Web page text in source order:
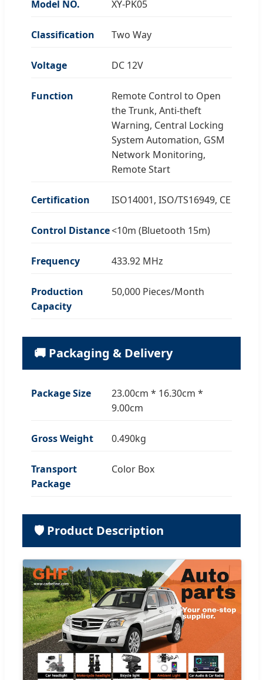
Model NO. XY-PK05
Classification Two Way
Voltage DC 12V
Function
Remote Control to Open
the Trunk, Anti-theft
Warning, Central Locking
System Automation, GSM
Network Monitoring,
Remote Start
Certification ISO14001, ISO/TS16949, CE
Control Distance<10m (Bluetooth 15m)
Frequency 433.92 MHz
Production
Capacity
50,000 Pieces/Month
🚚 Packaging & Delivery
Package Size
23.00cm * 16.30cm *
9.00cm
Gross Weight 0.490kg
Transport
Package
Color Box
🛡️ Product Description